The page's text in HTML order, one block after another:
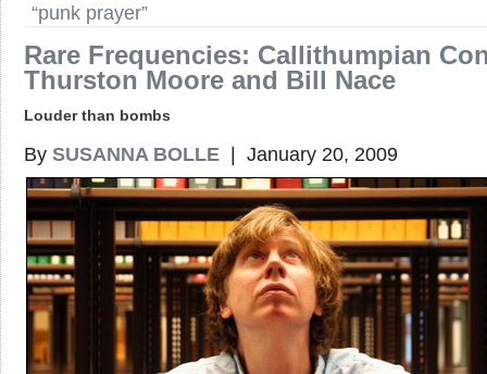
“punk prayer”
Rare Frequencies: Callithumpian
Thurston Moore and Bill Nace
Louder than bombs
By SUSANNA BOLLE | January 20, 2009